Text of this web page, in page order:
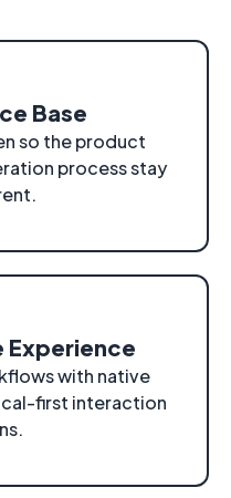
Base
so the product
process stay
Experience
with native
first interaction